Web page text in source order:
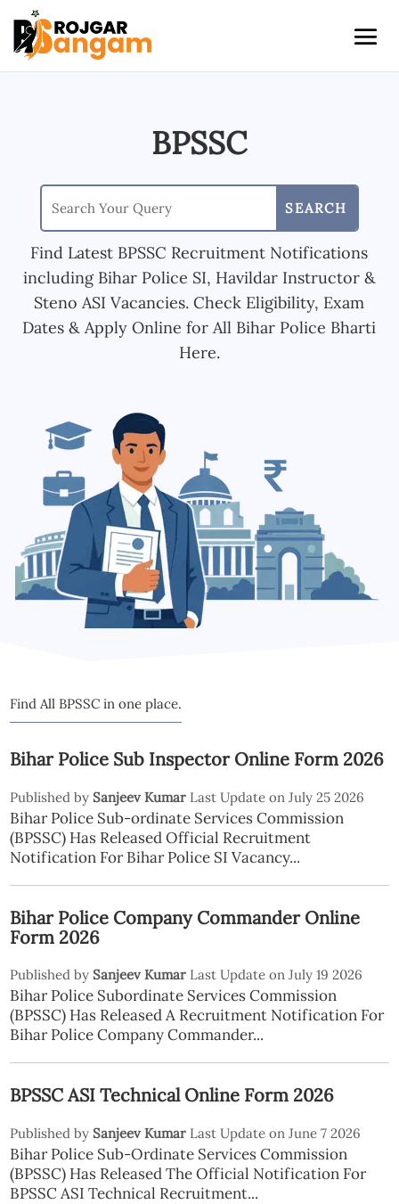
BPSSC
Find Latest BPSSC Recruitment Notifications
including Bihar Police SI, Havildar Instructor &
Steno ASI Vacancies. Check Eligibility, Exam
Dates & Apply Online for All Bihar Police Bharti
Here.
Find All BPSSC in one place.
Bihar Police Sub Inspector Online Form 2026
Published by Sanjeev Kumar Last Update on July 25 2026
Bihar Police Sub-ordinate Services Commission
(BPSSC) Has Released Official Recruitment
Notification For Bihar Police SI Vacancy...
Bihar Police Company Commander Online
Form 2026
Published by Sanjeev Kumar Last Update on July 19 2026
Bihar Police Subordinate Services Commission
(BPSSC) Has Released A Recruitment Notification For
Bihar Police Company Commander...
BPSSC ASI Technical Online Form 2026
Published by Sanjeev Kumar Last Update on June 7 2026
Bihar Police Sub-Ordinate Services Commission
(BPSSC) Has Released The Official Notification For
BPSSC ASI Technical Recruitment...